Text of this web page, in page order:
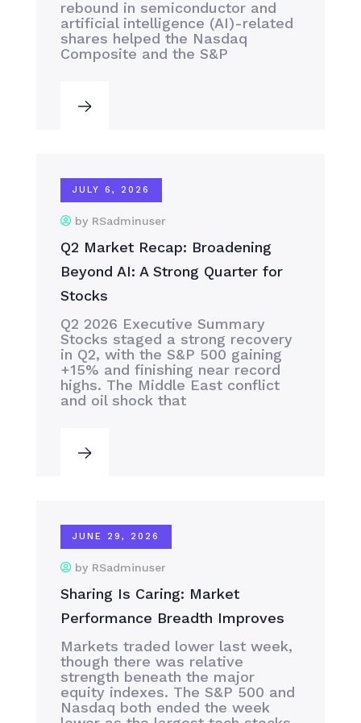
rebound in semiconductor and
artificial intelligence (AI)-related
shares helped the Nasdaq
Composite and the S&P
JULY 6, 2026
by RSadminuser
Q2 Market Recap: Broadening
Beyond AI: A Strong Quarter for
Stocks
Q2 2026 Executive Summary
Stocks staged a strong recovery
in Q2, with the S&P 500 gaining
+15% and finishing near record
highs. The Middle East conflict
and oil shock that
JUNE 29, 2026
by RSadminuser
Sharing Is Caring: Market
Performance Breadth Improves
Markets traded lower last week,
though there was relative
strength beneath the major
equity indexes. The S&P 500 and
Nasdaq both ended the week